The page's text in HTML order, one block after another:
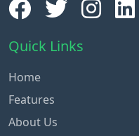
Quick Links
Home
Features
About Us